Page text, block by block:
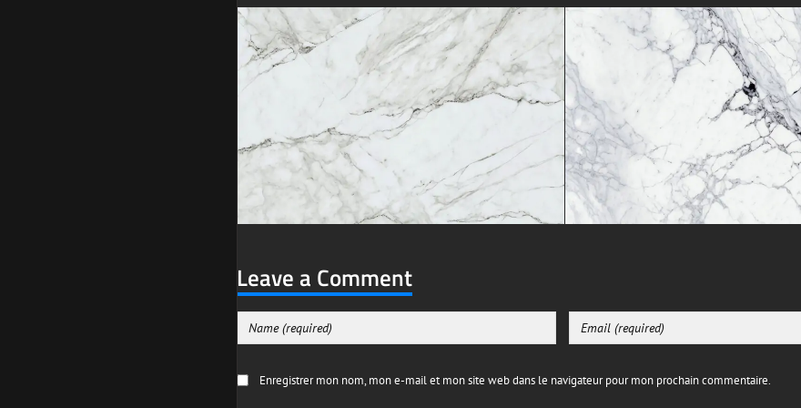
Leave a Comment
Enregistrer mon nom, mon e-mail et mon site web dans le navigateur pour mon prochain commentaire.